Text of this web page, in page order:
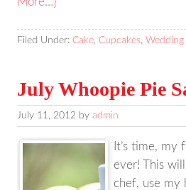
Filed Under: Cake, Cupcakes, Wedding
July Whoopie Pie
July 11, 2012 by admin
It’s time,
ever! This
chef, use my